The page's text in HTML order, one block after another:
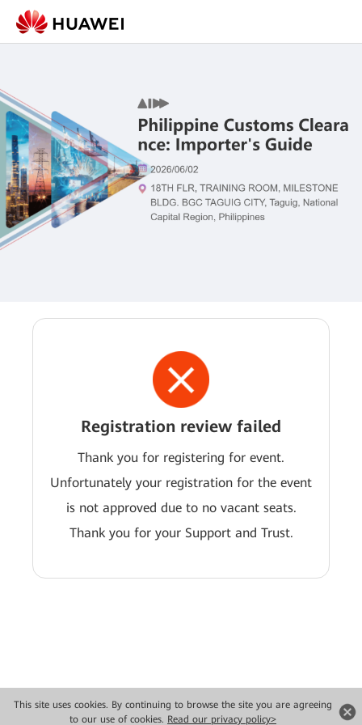
This site uses cookies. By continuing to browse the site you are agreeing
to our use of cookies. Read our privacy policy>
Registration review failed
Thank you for registering for event.
Unfortunately your registration for the event
is not approved due to no vacant seats.
Thank you for your Support and Trust.
Copyright © 2026 Huawei Technologies Co., Ltd. All rights reserved.
Privacy
Terms of use